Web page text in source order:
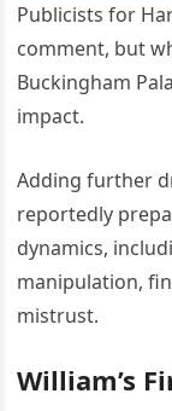
Publicists for
comment, but
Buckingham
impact.
Adding further
reportedly
dynamics,
manipulation,
mistrust.
William’s